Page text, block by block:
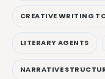
CREATIVE WRITING
LITERARY AGENTS
NARRATIVE